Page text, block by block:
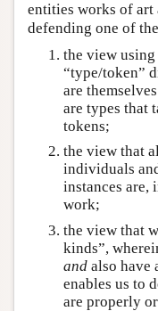
entities works of art
defending one of
the view using
“type/token”
are
are types that
tokens;
the view that
individuals
instances are,
work;
the view that
kinds”,
and also have
enables us to
are properly